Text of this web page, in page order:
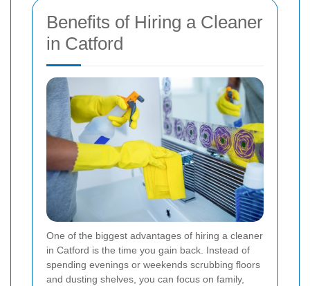
Benefits of Hiring a Cleaner
in Catford
One of the biggest advantages of hiring a cleaner
in Catford is the time you gain back. Instead of
spending evenings or weekends scrubbing floors
and dusting shelves, you can focus on family,